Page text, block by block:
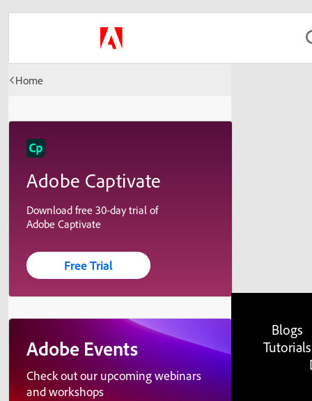
Home
Adobe Captivate
Download free 30-day trial of
Adobe Captivate
Free Trial
Adobe Events
Check out our upcoming webinars
and workshops
Blogs
Tutorials